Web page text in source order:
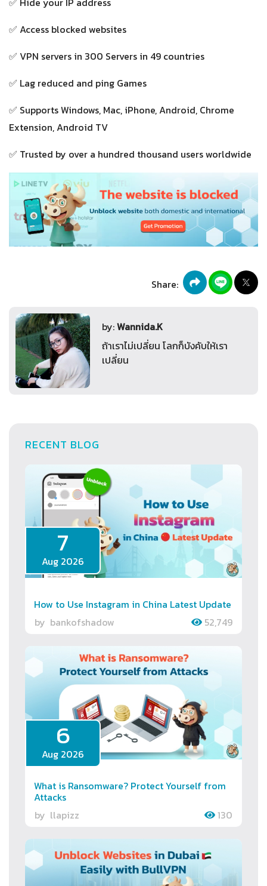
✅ Access blocked websites
✅ VPN servers in 300 Servers in 49 countries
✅ Lag reduced and ping Games
✅ Supports Windows, Mac, iPhone, Android, Chrome
Extension, Android TV
✅ Trusted by over a hundred thousand users worldwide
Share:
by:Wannida.K
ถ้าเราไม่เปลี่ยน โลกก็บังคับให้เรา
เปลี่ยน
RECENT BLOG
7
Aug 2026
How to Use Instagram in China Latest Update
by bankofshadow 52,749
6
Aug 2026
What is Ransomware? Protect Yourself from
Attacks
by llapizz 130